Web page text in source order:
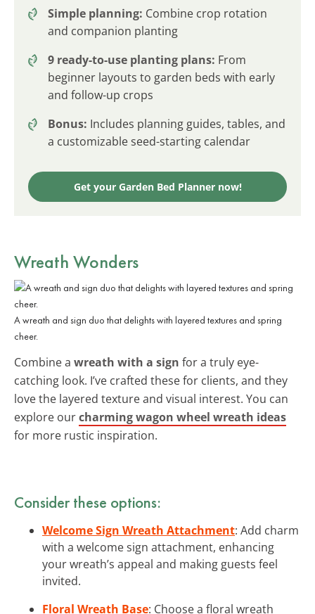
Simple planning: Combine crop rotation
and companion planting
9 ready-to-use planting plans: From
beginner layouts to garden beds with early
and follow-up crops
Bonus: Includes planning guides, tables, and
a customizable seed-starting calendar
Get your Garden Bed Planner now!
Wreath Wonders
A wreath and sign duo that delights with layered textures and spring
cheer.
Combine a wreath with a sign for a truly eye-
catching look. I’ve crafted these for clients, and they
love the layered texture and visual interest. You can
explore ourcharming wagon wheel wreath ideas
for more rustic inspiration.
Consider these options:
Welcome Sign Wreath Attachment: Add charm
with a welcome sign attachment, enhancing
your wreath’s appeal and making guests feel
invited.
Floral Wreath Base: Choose a floral wreath